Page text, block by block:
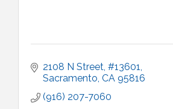
2108 N Street #13601
Sacramento CA 95816
(916) 207-7060